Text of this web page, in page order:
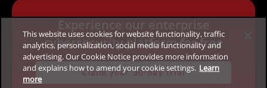
cybersecurity platform for free
Claim your 30-day trial
This website uses cookies for website functionality, traffic
analytics, personalization, social media functionality and
advertising. Our Cookie Notice provides more information
and explains how to amend your cookie settings. Learn
more